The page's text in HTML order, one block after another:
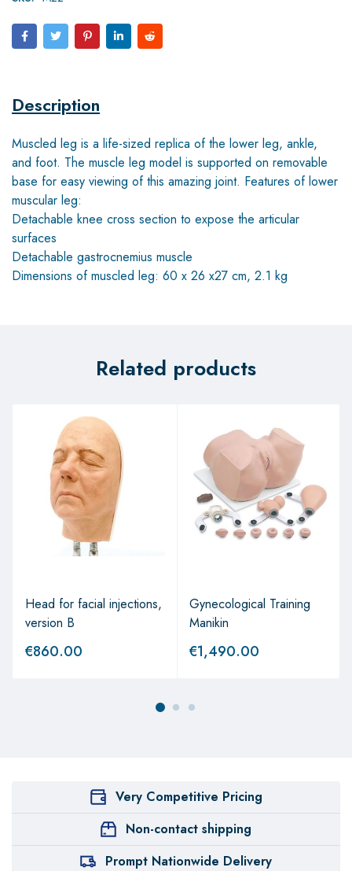
Description
Muscled leg is a life-sized replica of the lower leg, ankle,
and foot. The muscle leg model is supported on removable
base for easy viewing of this amazing joint. Features of lower
muscular leg:
Detachable knee cross section to expose the articular
surfaces
Detachable gastrocnemius muscle
Dimensions of muscled leg: 60 x 26 x27 cm, 2.1 kg
Related products
Head for facial injections,
version B
€860.00
Gynecological Training
Manikin
€1,490.00
Very Competitive Pricing
Non-contact shipping
Prompt Nationwide Delivery